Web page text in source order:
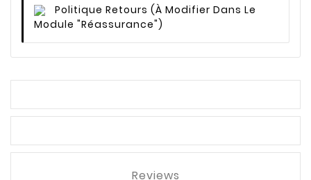
Politique Retours (à Modifier Dans Le
Module "Réassurance")
Reviews